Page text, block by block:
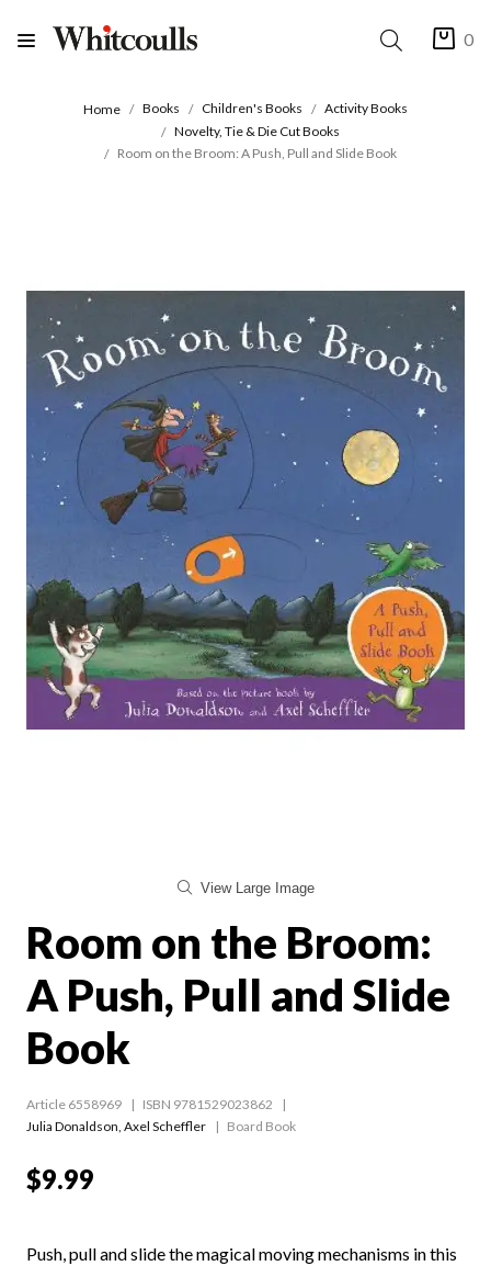
0
Home Books Children's Books
Activity Books
Novelty, Tie & Die Cut Books
Room on the Broom: A Push, Pull and Slide Book
View Large Image
Room on the Broom:
A Push, Pull and Slide
Book
Article 6558969
ISBN 9781529023862
Julia Donaldson, Axel Scheffler Board Book
$9.99
Push, pull and slide the magical moving mechanisms in this